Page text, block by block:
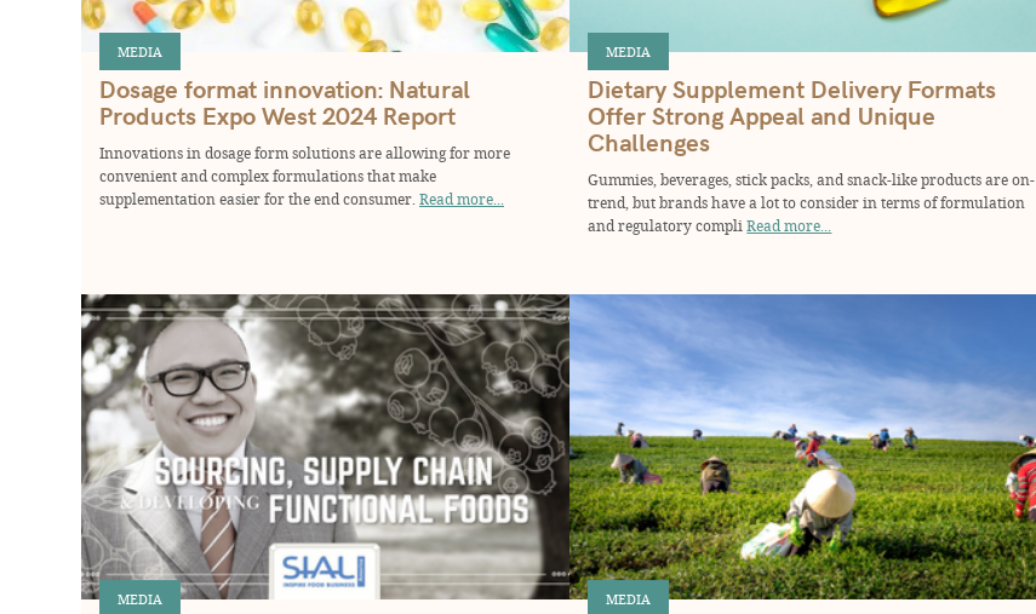
MEDIA
Dosage format innovation: Natural
Products Expo West 2024 Report
Innovations in dosage form solutions are allowing for more
convenient and complex formulations that make
supplementation easier for the end consumer. Read more...
MEDIA
Dietary Supplement Delivery Formats
Offer Strong Appeal and Unique
Challenges
Gummies, beverages, stick packs, and snack-like products are on-
trend, but brands have a lot to consider in terms of formulation
and regulatory compli Read more...
MEDIA MEDIA